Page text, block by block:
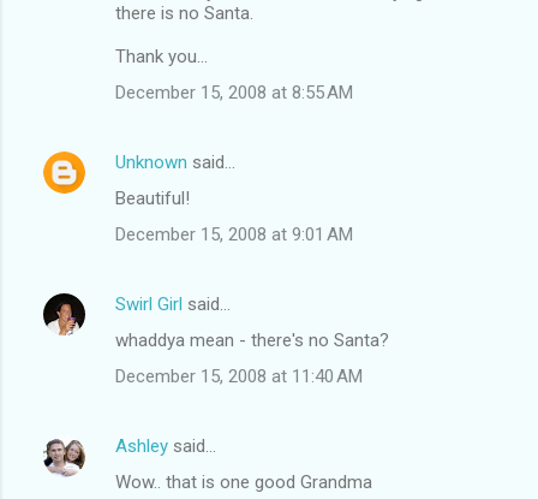
there is no Santa.
Thank you...
December 15, 2008 at 8:55 AM
Unknown said…
Beautiful!
December 15, 2008 at 9:01 AM
Swirl Girl said…
whaddya mean - there's no Santa?
December 15, 2008 at 11:40 AM
Ashley said…
Wow.. that is one good Grandma